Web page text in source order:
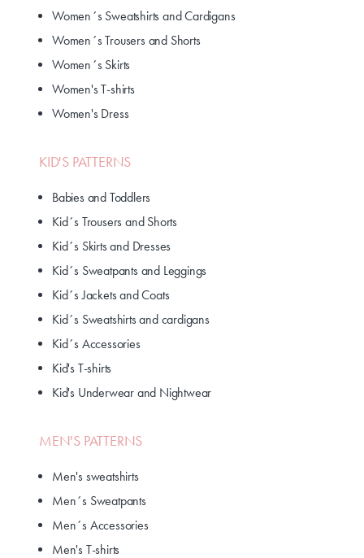
Women´s Sweatshirts and Cardigans
Women´s Trousers and Shorts
Women´s Skirts
Women's T-shirts
Women's Dress
KID'S PATTERNS
Babies and Toddlers
Kid´s Trousers and Shorts
Kid´s Skirts and Dresses
Kid´s Sweatpants and Leggings
Kid´s Jackets and Coats
Kid´s Sweatshirts and cardigans
Kid´s Accessories
Kid's T-shirts
Kid's Underwear and Nightwear
MEN'S PATTERNS
Men's sweatshirts
Men´s Sweatpants
Men´s Accessories
Men's T-shirts